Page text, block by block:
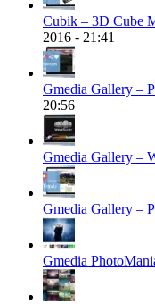
Cubik – 3D Cube
2016 - 21:41
Gmedia Gallery –
20:56
Gmedia Gallery –
Gmedia Gallery –
Gmedia